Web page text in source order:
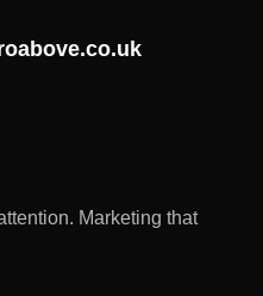
Marketing that